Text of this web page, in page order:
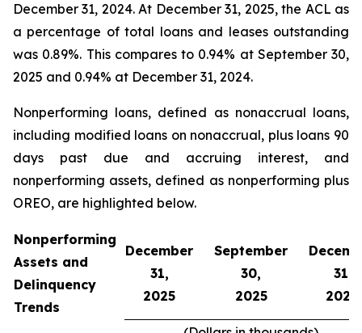
December 31, 2024. At December 31, 2025, the ACL as
a percentage of total loans and leases outstanding
was 0.89%. This compares to 0.94% at September 30,
2025 and 0.94% at December 31, 2024.
Nonperforming loans, defined as nonaccrual loans,
including modified loans on nonaccrual, plus loans 90
days past due and accruing interest, and
nonperforming assets, defined as nonperforming plus
OREO, are highlighted below.
Nonperforming
Assets and
Delinquency
Trends
December
31,
2025
September
30,
2025
31,
2024